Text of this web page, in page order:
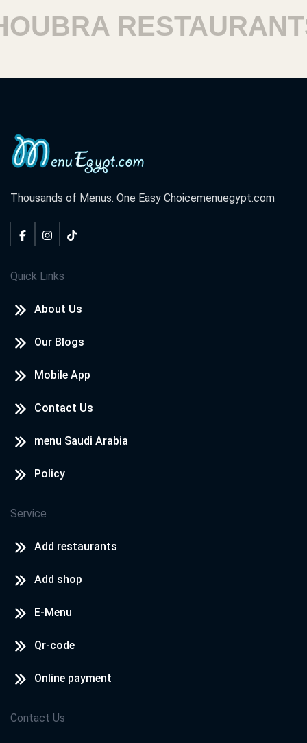
RESTAURANTS
Thousands of Menus. One Easy Choicemenuegypt.com
Quick Links
About Us
Our Blogs
Mobile App
Contact Us
menu Saudi Arabia
Policy
Service
Add restaurants
Add shop
E-Menu
Qr-code
Online payment
Contact Us